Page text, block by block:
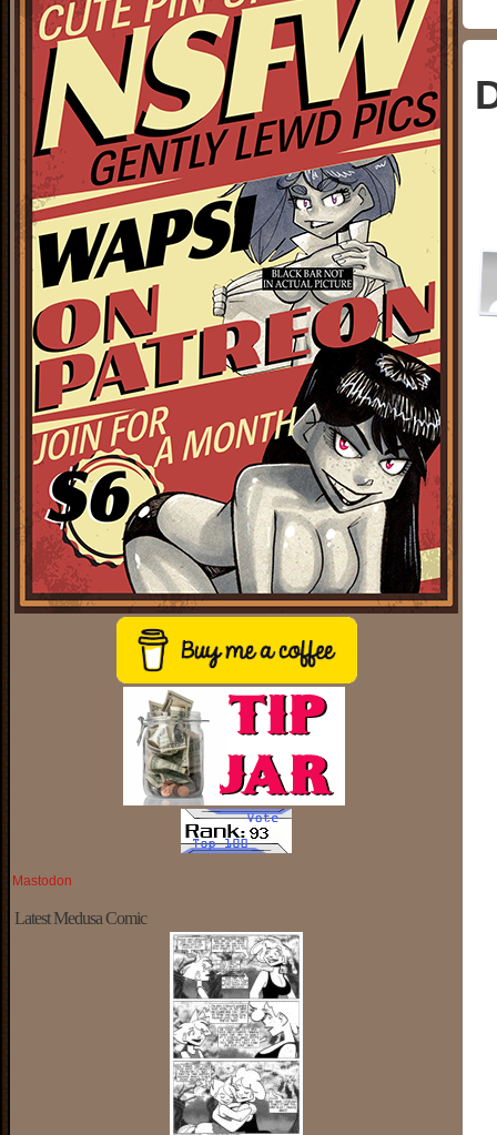
Mastodon
Latest Medusa Comic